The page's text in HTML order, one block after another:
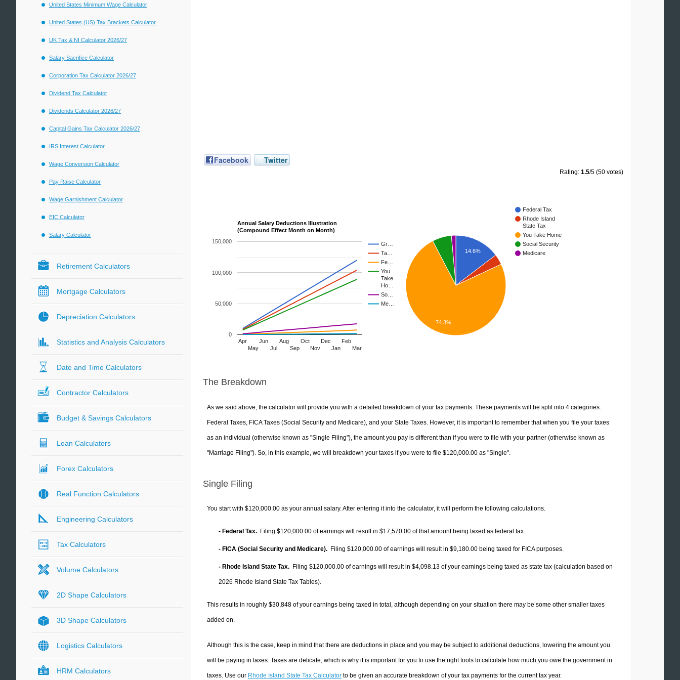
Facebook Twitter
Rating: 1.5/5 (50 votes)
Annual Salary Deductions Illustration
(Compound Effect Month on Month)
Gr…
Ta…
Fe…
You
Take
Ho…
So…
Me…
Apr
May
Jun
Jul
Aug
Sep
Oct
Nov
Dec
Jan
Feb
Mar
0
50,000
100,000
150,000
Federal Tax
Rhode Island
State Tax
You Take Home
Social Security
Medicare
14.6%
74.3%
The Breakdown
As we said above, the calculator will provide you with a detailed breakdown of your tax payments. These payments will be split into 4 categories.
Federal Taxes, FICA Taxes (Social Security and Medicare), and your State Taxes. However, it is important to remember that when you file your taxes
as an individual (otherwise known as "Single Filing"), the amount you pay is different than if you were to file with your partner (otherwise known as
"Marriage Filing"). So, in this example, we will breakdown your taxes if you were to file $120,000.00 as "Single".
Single Filing
You start with $120,000.00 as your annual salary. After entering it into the calculator, it will perform the following calculations.
- Federal Tax. Filing $120,000.00 of earnings will result in $17,570.00 of that amount being taxed as federal tax.
- FICA (Social Security and Medicare). Filing $120,000.00 of earnings will result in $9,180.00 being taxed for FICA purposes.
- Rhode Island State Tax. Filing $120,000.00 of earnings will result in $4,098.13 of your earnings being taxed as state tax (calculation based on
2026 Rhode Island State Tax Tables).
This results in roughly $30,848of your earnings being taxed in total, although depending on your situation there may be some other smaller taxes
added on.
Although this is the case, keep in mind that there are deductions in place and you may be subject to additional deductions, lowering the amount you
will be paying in taxes. Taxes are delicate, which is why it is important for you to use the right tools to calculate how much you owe the government in
taxes. Use our Rhode Island State Tax Calculatorto be given an accurate breakdown of your tax payments for the current tax year.
United States Minimum Wage Calculator
United States (US) Tax Brackets Calculator
UK Tax & NI Calculator 2026/27
Salary Sacrifice Calculator
Corporation Tax Calculator 2026/27
Dividend Tax Calculator
Dividends Calculator 2026/27
Capital Gains Tax Calculator 2026/27
IRS Interest Calculator
Wage Conversion Calculator
Pay Raise Calculator
Wage Garnishment Calculator
EIC Calculator
Salary Calculator
Retirement Calculators
Mortgage Calculators
Depreciation Calculators
Statistics and Analysis Calculators
Date and Time Calculators
Contractor Calculators
Budget & Savings Calculators
Loan Calculators
Forex Calculators
Real Function Calculators
Engineering Calculators
Tax Calculators
Volume Calculators
2D Shape Calculators
3D Shape Calculators
Logistics Calculators
HRM Calculators